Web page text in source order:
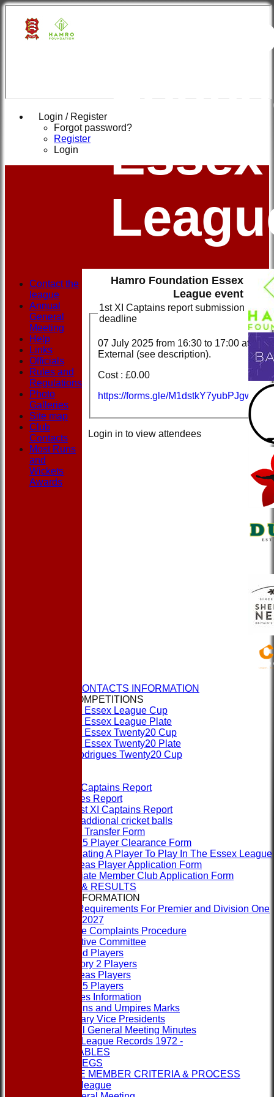
Login / Register
Forgot password?
Register
Login
Essex
CLUBS & CONTACTS INFORMATION
CUPS & COMPETITIONS
Dukes Essex League Cup
Dukes Essex League Plate
Dukes Essex Twenty20 Cup
Dukes Essex Twenty20 Plate
Jeff Rodrigues Twenty20 Cup
1st XI Captains Report
Umpires Report
Non 1st XI Captains Report
Order addional cricket balls
Player Transfer Form
Rule 15 Player Clearance Form
Nominating A Player To Play In The Essex League
Overseas Player Application Form
Associate Member Club Application Form
FIXTURES & RESULTS
LEAGUE INFORMATION
ECB Requirements For Premier and Division One
Clubs 2027
League Complaints Procedure
Executive Committee
Banned Players
Category 2 Players
Overseas Players
Rule 15 Players
Umpires Information
Captains and Umpires Marks
Honorary Vice Presidents
Annual General Meeting Minutes
1st XI League Records 1972 -
LEAGUE TABLES
RULES & REGS
ASSOCIATE MEMBER CRITERIA & PROCESS
Contact the league
Hamro Foundation Essex
League event
1st XI Captains report submission
deadline
07 July 2025 from 16:30 to 17:00 at
External (see description).
Cost : £0.00
https://forms.gle/M1dstkY7yubPJgwYA
Login in to view attendees
Contact the
league
Annual
General
Meeting
Help
Links
Officials
Rules and
Regulations
Photo
Galleries
Site map
Club
Contacts
Most Runs
and
Wickets
Awards